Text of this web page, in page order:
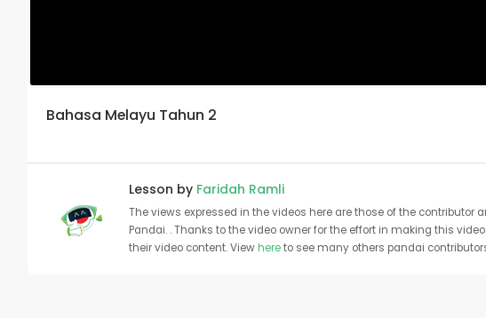
Bahasa Melayu Tahun 2
Lesson by Faridah Ramli
The views expressed in the videos here are those of the contributor
Pandai. . Thanks to the video owner for the effort in making this
their video content. Viewhereto see many others pandai